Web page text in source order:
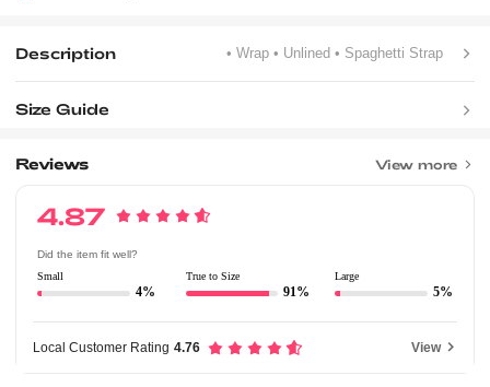
Description • Wrap• Unlined• Spaghetti Strap
Size Guide
Reviews View more
4.87
Did the item fit well?
Small
4%
True to Size
91%
Large
5%
Local Customer Rating 4.76 View